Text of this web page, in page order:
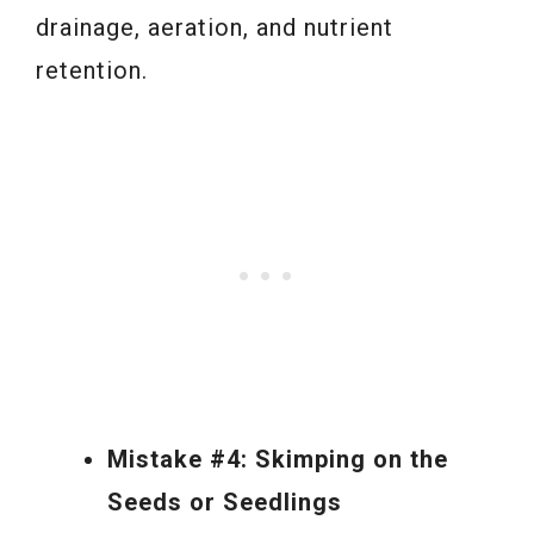
drainage, aeration, and nutrient
retention.
Mistake #4: Skimping on the
Seeds or Seedlings